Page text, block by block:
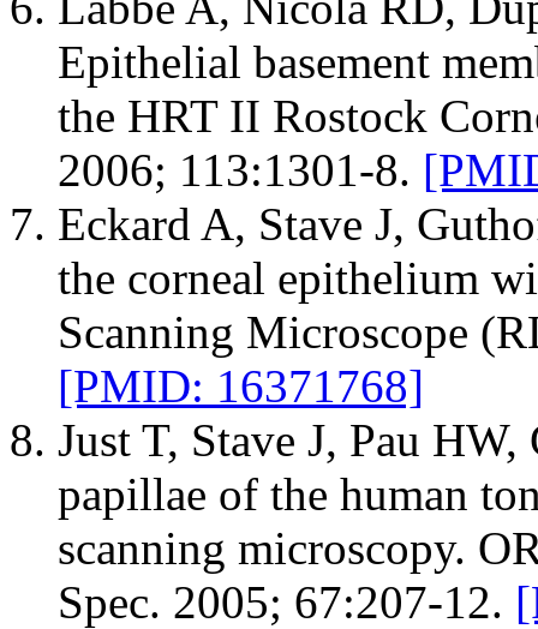
Epithelial basement
the HRT II Rostock
2006; 113:1301-8.
Eckard A, Stave J,
the corneal epithelium
Scanning Microscope
[PMID: 16371768]
Just T, Stave J, Pau
papillae of the human
scanning microscopy.
Spec. 2005; 67:207-12.